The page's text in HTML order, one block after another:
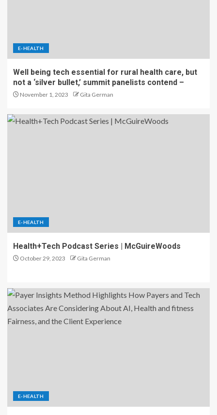
E-HEALTH
Well being tech essential for rural health care, but
not a ‘silver bullet,’ summit panelists contend –
November 1, 2023 Gita German
E-HEALTH
Health+Tech Podcast Series | McGuireWoods
October 29, 2023 Gita German
E-HEALTH